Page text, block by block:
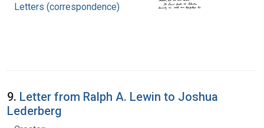
Letters (correspondence)
9. Letter from Ralph A. Lewin to Joshua
Lederberg